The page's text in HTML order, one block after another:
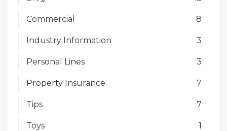
Commercial 8
Industry Information 3
Personal Lines 3
Property Insurance 7
Tips 7
Toys 1